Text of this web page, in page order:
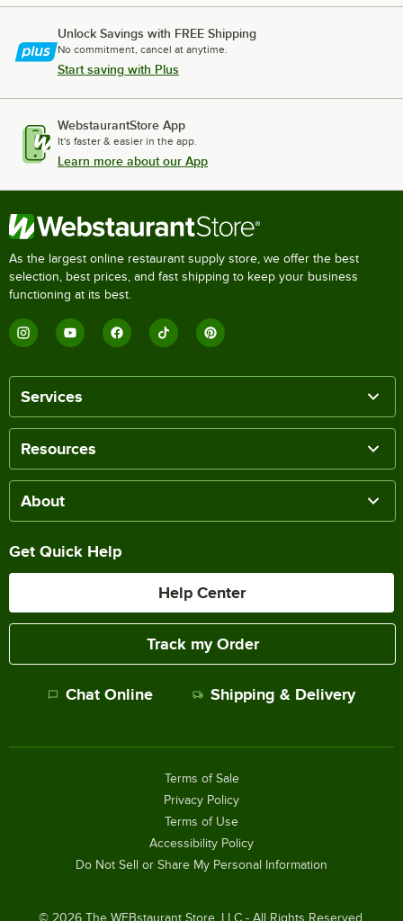
Unlock Savings with FREE Shipping
No commitment, cancel at anytime.
Start saving with Plus
WebstaurantStore App
It's faster & easier in the app.
Learn more about our App
As the largest online restaurant supply store, we offer the best
selection, best prices, and fast shipping to keep your business
functioning at its best.
Services
Resources
About
Get Quick Help
Help Center
Track my Order
Chat Online Shipping & Delivery
© 2026The WEBstaurant Store, LLC - All Rights Reserved.
Terms of Sale
Privacy Policy
Terms of Use
Accessibility Policy
Do Not Sell or Share My Personal Information